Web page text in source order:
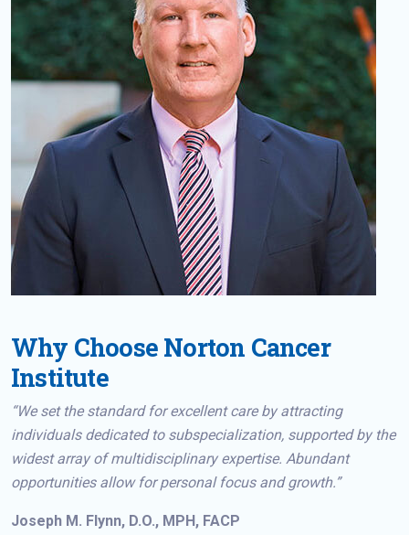
Why Choose Norton Cancer
Institute
“We set the standard for excellent care by attracting
individuals dedicated to subspecialization, supported by the
widest array of multidisciplinary expertise. Abundant
opportunities allow for personal focus and growth.”
Joseph M. Flynn, D.O., MPH, FACP